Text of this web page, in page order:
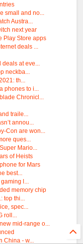
small and no...
Austra...
next year
Play Store apps
deals ...
at eve...
neckba...
th...
to i...
Chronicl...
traile...
annou...
Con are won...
ques...
Mario...
of Heists
for Mars
best...
l...
memory chip
thi...
spec...
mid-range o...
- w...